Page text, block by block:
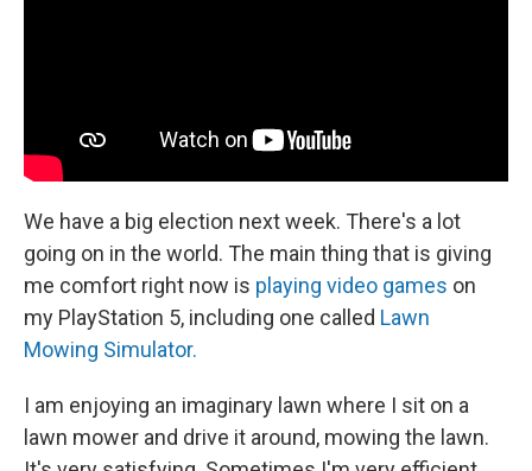
We have a big election next week. There's a lot
going on in the world. The main thing that is giving
me comfort right now is playing video games on
my PlayStation 5, including one called Lawn
Mowing Simulator.
I am enjoying an imaginary lawn where I sit on a
lawn mower and drive it around, mowing the lawn.